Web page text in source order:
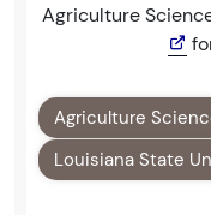
Agriculture
Agriculture
Louisiana State